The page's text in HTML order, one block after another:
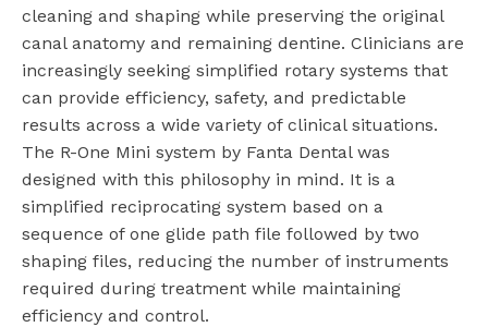
cleaning and shaping while preserving the original
canal anatomy and remaining dentine. Clinicians are
increasingly seeking simplified rotary systems that
can provide efficiency, safety, and predictable
results across a wide variety of clinical situations.
The R-One Mini system by Fanta Dental was
designed with this philosophy in mind. It is a
simplified reciprocating system based on a
sequence of one glide path file followed by two
shaping files, reducing the number of instruments
required during treatment while maintaining
efficiency and control.